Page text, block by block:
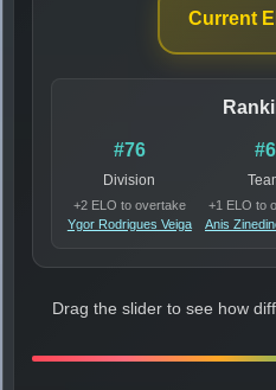
Current
#76
Division
+2 ELO to overtake
Ygor Rodrigues Veiga
#6
+1 ELO to
Anis
Drag the slider to see how